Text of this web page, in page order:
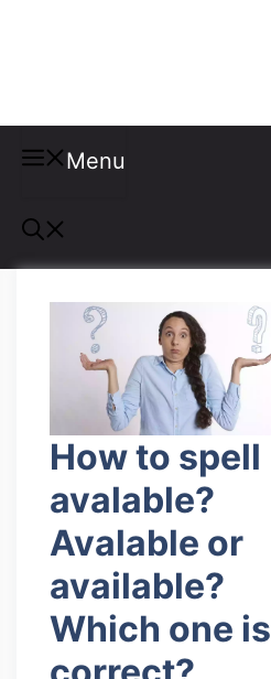
Menu
How to spell
avalable?
Avalable or
available?
Which one is